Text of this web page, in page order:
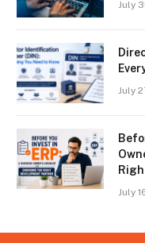
July
July
July